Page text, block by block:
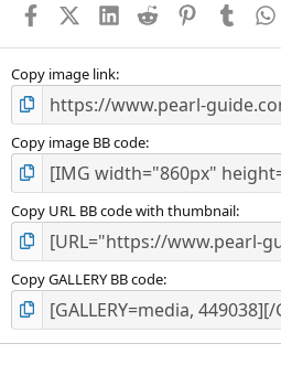
FacebookX (Twitter)
LinkedIn
Reddit PinterestTumblr
Copy image link
Copy image BB code
Copy URL BB code with thumbnail
Copy GALLERY BB code